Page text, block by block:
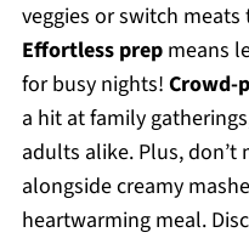
veggies or switch
Effortless prepmeans
for busy nights! Crowd-
a hit at family
adults alike. Plus, don’t
alongside creamy
heartwarming meal.